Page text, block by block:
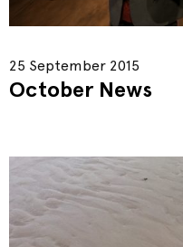
25 September 2015
October News